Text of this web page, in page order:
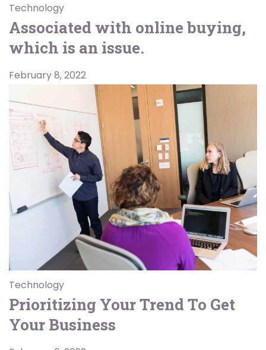
Technology
Associated with online buying,
which is an issue.
February 8, 2022
Technology
Prioritizing Your Trend To Get
Your Business